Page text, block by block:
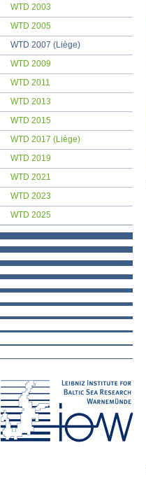
WTD 2003
WTD 2005
WTD 2007 (Liège)
WTD 2009
WTD 2011
WTD 2013
WTD 2015
WTD 2017 (Liège)
WTD 2019
WTD 2021
WTD 2023
WTD 2025